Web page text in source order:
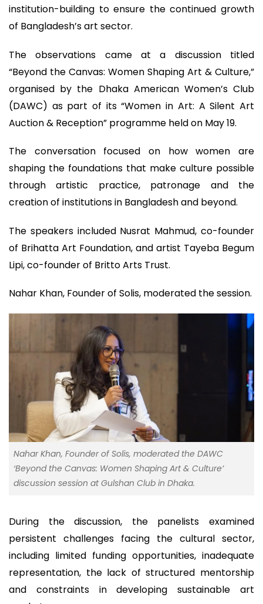
institution-building to ensure the continued growth
of Bangladesh’s art sector.
The observations came at a discussion titled
“Beyond the Canvas: Women Shaping Art & Culture,”
organised by the Dhaka American Women’s Club
(DAWC) as part of its “Women in Art: A Silent Art
Auction & Reception” programme held on May 19.
The conversation focused on how women are
shaping the foundations that make culture possible
through artistic practice, patronage and the
creation of institutions in Bangladesh and beyond.
The speakers included Nusrat Mahmud, co-founder
of Brihatta Art Foundation, and artist Tayeba Begum
Lipi, co-founder of Britto Arts Trust.
Nahar Khan, Founder of Solis, moderated the session.
Nahar Khan, Founder of Solis, moderated the DAWC
‘Beyond the Canvas: Women Shaping Art & Culture’
discussion session at Gulshan Club in Dhaka.
During the discussion, the panelists examined
persistent challenges facing the cultural sector,
including limited funding opportunities, inadequate
representation, the lack of structured mentorship
and constraints in developing sustainable art